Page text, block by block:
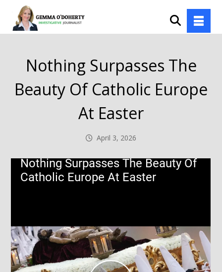
Nothing Surpasses The
Beauty Of Catholic Europe
At Easter
April 3, 2026